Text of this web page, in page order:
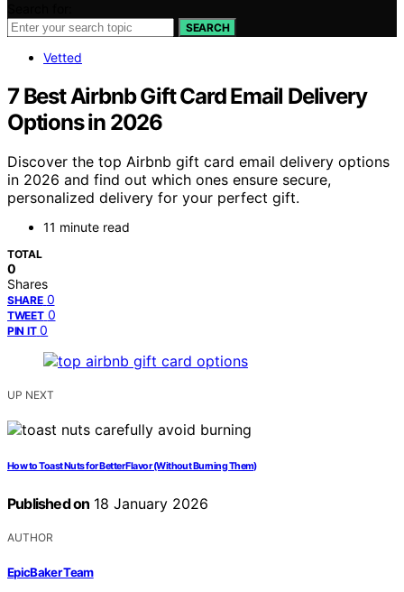
SEARCH
Vetted
7 Best Airbnb Gift Card Email Delivery
Options in 2026
Discover the top Airbnb gift card email delivery options
in 2026 and find out which ones ensure secure,
personalized delivery for your perfect gift.
11 minute read
TOTAL
0
Shares
SHARE 0
TWEET 0
PIN IT 0
UP NEXT
How to Toast Nuts for Better Flavor (Without Burning Them)
Published on 18 January 2026
AUTHOR
EpicBaker Team